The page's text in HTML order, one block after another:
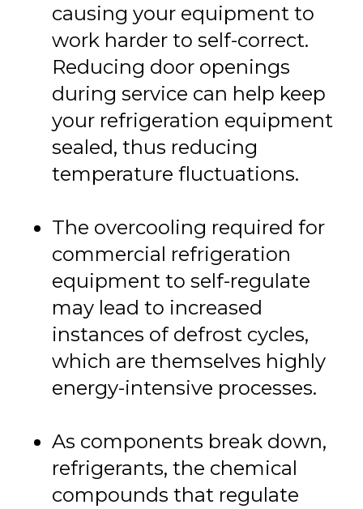
causing your equipment to
work harder to self-correct.
Reducing door openings
during service can help keep
your refrigeration equipment
sealed, thus reducing
temperature fluctuations.
The overcooling required for
commercial refrigeration
equipment to self-regulate
may lead to increased
instances of defrost cycles,
which are themselves highly
energy-intensive processes.
As components break down,
refrigerants, the chemical
compounds that regulate